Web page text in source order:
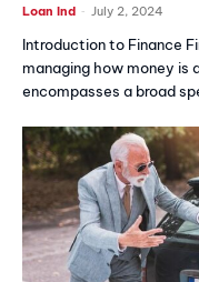
Loan Ind - July 2, 2024
Introduction to Finance
managing how money is
encompasses a broad